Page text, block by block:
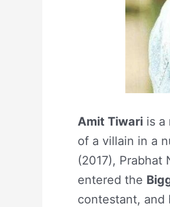
Amit Tiwari is a
of a villain in a
(2017), Prabhat
entered the
contestant, and